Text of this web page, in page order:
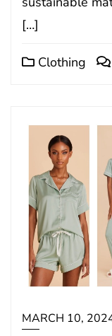
[…]
Clothing
MARCH 10,